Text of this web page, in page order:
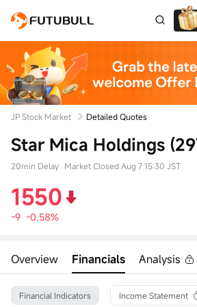
Up to $1,600 Welcome Rewards!
JP Stock Market Detailed Quotes
Star Mica Holdings
20min Delay Market Closed Aug 7 15:30 JST
1550
-9 -0.58%
Open
1570
Prev Close
1559
1846
0.64%
Overview Financials Analysis
Financial Indicators Income Statement